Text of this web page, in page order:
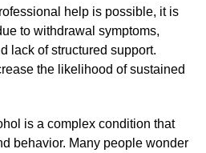
help is possible, it is
to withdrawal symptoms,
lack ofstructured support.
the likelihood ofsustained
is a complex condition that
behavior. Many people wonder